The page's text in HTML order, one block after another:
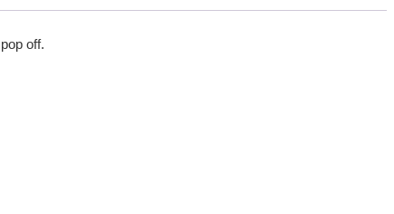
off.